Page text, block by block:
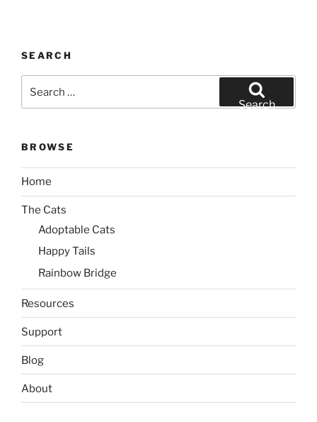
SEARCH
for:
Search
BROWSE
Home
The Cats
Adoptable Cats
Happy Tails
Rainbow Bridge
Resources
Support
Blog
About